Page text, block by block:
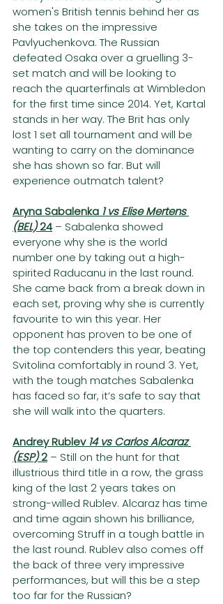
women's British tennis behind her as
she takes on the impressive
Pavlyuchenkova. The Russian
defeated Osaka over a gruelling 3-
set match and will be looking to
reach the quarterfinals at Wimbledon
for the first time since 2014. Yet, Kartal
stands in her way. The Brit has only
lost 1 set all tournament and will be
wanting to carry on the dominance
she has shown so far. But will
experience outmatch talent?
Aryna Sabalenka 1 vs Elise Mertens
(BEL) 24 – Sabalenka showed
everyone why she is the world
number one by taking out a high-
spirited Raducanu in the last round.
She came back from a break down in
each set, proving why she is currently
favourite to win this year. Her
opponent has proven to be one of
the top contenders this year, beating
Svitolina comfortably in round 3. Yet,
with the tough matches Sabalenka
has faced so far, it’s safe to say that
she will walk into the quarters.
Andrey Rublev 14 vs Carlos Alcaraz
(ESP) 2 – Still on the hunt for that
illustrious third title in a row, the grass
king of the last 2 years takes on
strong-willed Rublev. Alcaraz has time
and time again shown his brilliance,
overcoming Struff in a tough battle in
the last round. Rublev also comes off
the back of three very impressive
performances, but will this be a step
too far for the Russian?